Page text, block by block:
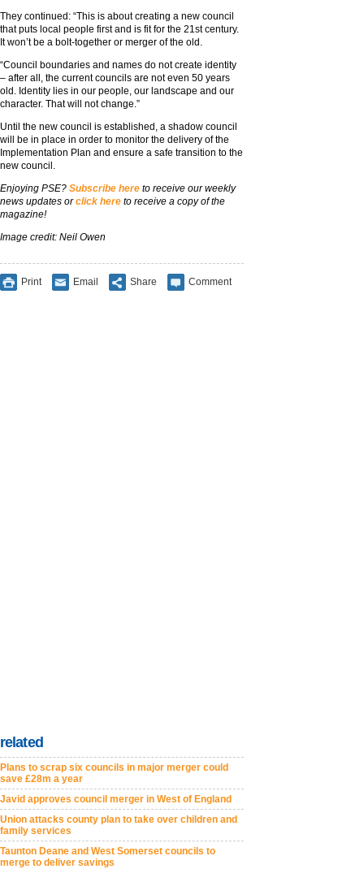
They continued: “This is about creating a new council
that puts local people first and is fit for the 21st century.
It won’t be a bolt-together or merger of the old.
“Council boundaries and names do not create identity
– after all, the current councils are not even 50 years
old. Identity lies in our people, our landscape and our
character. That will not change.”
Until the new council is established, a shadow council
will be in place in order to monitor the delivery of the
Implementation Plan and ensure a safe transition to the
new council.
Enjoying PSE? Subscribe here to receive our weekly
news updates orclick here to receive a copy of the
magazine!
Image credit: Neil Owen
Print Email Share Comment
related
Plans to scrap six councils in major merger could
save £28m a year
Javid approves council merger in West of England
Union attacks county plan to take over children and
family services
Taunton Deane and West Somerset councils to
merge to deliver savings